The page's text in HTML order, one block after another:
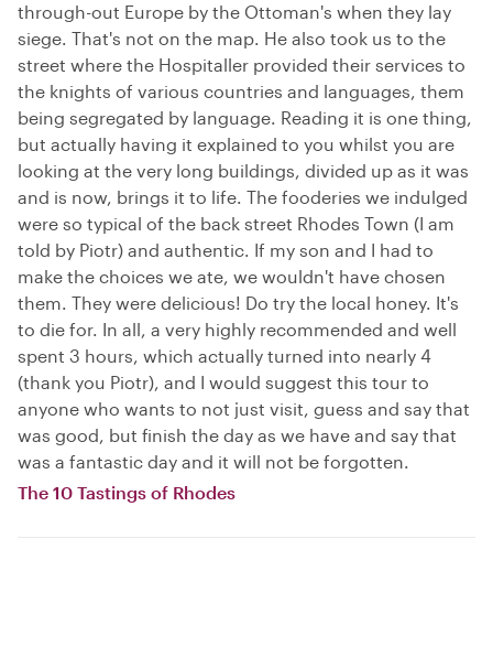
through-out Europe by the Ottoman's when they lay
siege. That's not on the map. He also took us to the
street where the Hospitaller provided their services to
the knights of various countries and languages, them
being segregated by language. Reading it is one thing,
but actually having it explained to you whilst you are
looking at the very long buildings, divided up as it was
and is now, brings it to life. The fooderies we indulged
were so typical of the back street Rhodes Town (I am
told by Piotr) and authentic. If my son and I had to
make the choices we ate, we wouldn't have chosen
them. They were delicious! Do try the local honey. It's
to die for. In all, a very highly recommended and well
spent 3 hours, which actually turned into nearly 4
(thank you Piotr), and I would suggest this tour to
anyone who wants to not just visit, guess and say that
was good, but finish the day as we have and say that
was a fantastic day and it will not be forgotten.
The 10 Tastings of Rhodes